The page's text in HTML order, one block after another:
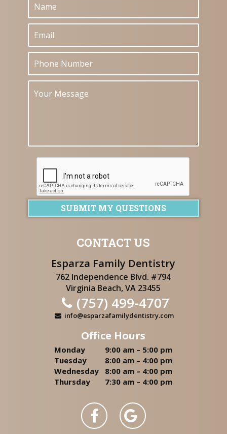
SUBMIT MY QUESTIONS
CONTACT US
Esparza Family Dentistry
762 Independence Blvd. #794
Virginia Beach, VA 23455
(757) 499-4707
info@esparzafamilydentistry.com
Office Hours
Monday
9:00 am – 5:00 pm
Tuesday
8:00 am – 4:00 pm
Wednesday
8:00 am – 4:00 pm
Thursday
7:30 am – 4:00 pm